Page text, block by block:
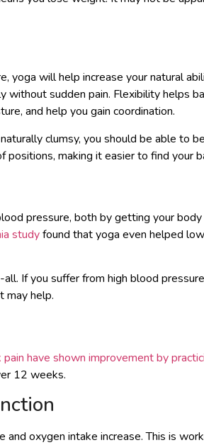
yoga will help increase your natural
sudden pain. Flexibility helps
and help you gain coordination.
clumsy, you should be able to
positions, making it easier to find your
pressure, both by getting your
studyfound that yoga even helped
If you suffer from high blood
may help.
pain have shown improvement by
12 weeks.
and oxygen intake increase. This is